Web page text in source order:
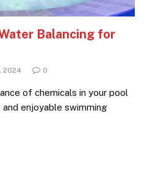
Balancing for
2024 0
of chemicals in your pool
enjoyable swimming